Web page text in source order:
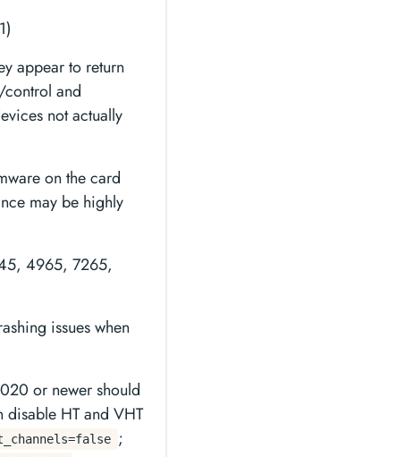
appear to return
control and
not actually
on the card
may be highly
4965, 7265,
issues when
or newer should
HT and VHT
;